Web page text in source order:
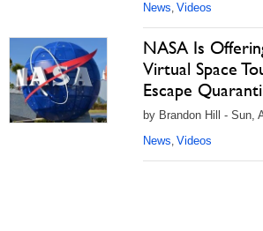
News, Videos
NASA Is
Virtual Space
Escape
by Brandon Hill - Sun,
News, Videos